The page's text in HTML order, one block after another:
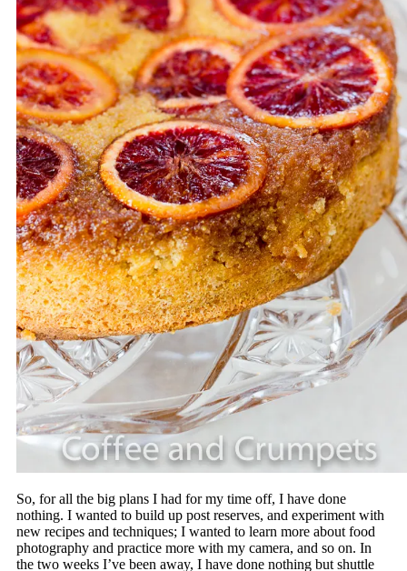
So, for all the big plans I had for my time off, I have done
nothing. I wanted to build up post reserves, and experiment with
new recipes and techniques; I wanted to learn more about food
photography and practice more with my camera, and so on. In
the two weeks I’ve been away, I have done nothing but shuttle